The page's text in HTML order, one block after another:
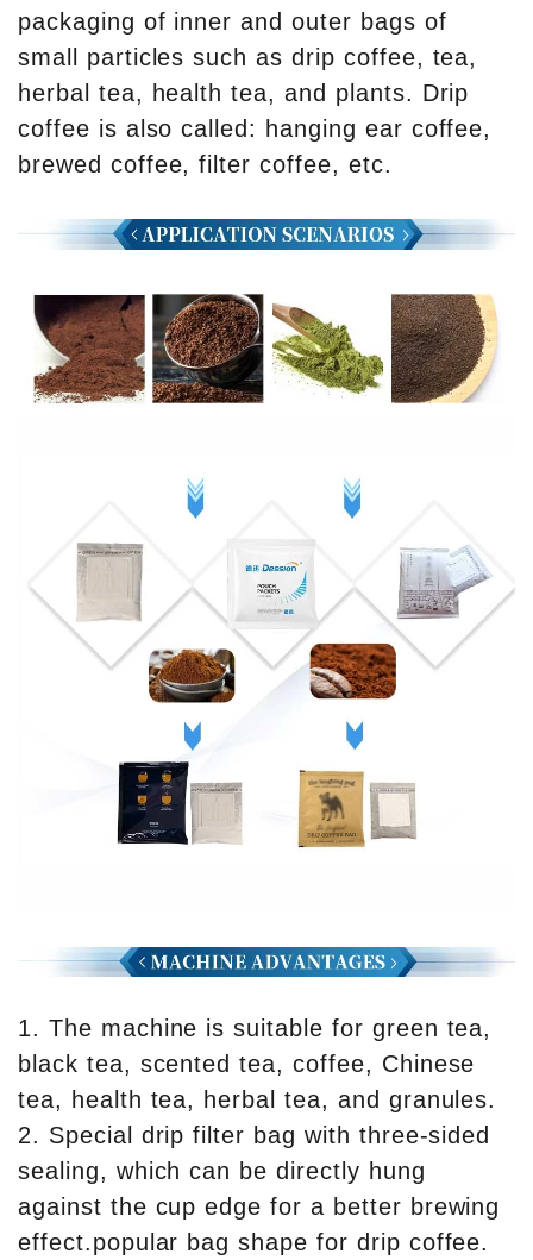
packaging of inner and outer bags of
small particles such as drip coffee, tea,
herbal tea, health tea, and plants. Drip
coffee is also called: hanging ear coffee,
brewed coffee, filter coffee, etc.
1. The machine is suitable for green tea,
black tea, scented tea, coffee, Chinese
tea, health tea, herbal tea, and granules.
2. Special drip filter bag with three-sided
sealing, which can be directly hung
against the cup edge for a better brewing
effect.popular bag shape for drip coffee.